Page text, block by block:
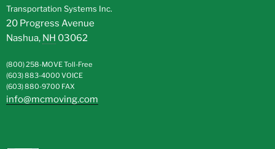
Transportation Systems Inc.
20 Progress Avenue
Nashua, NH 03062
(800) 258-MOVEToll-Free
(603) 883-4000 VOICE
(603) 880-9700 FAX
info@mcmoving.com